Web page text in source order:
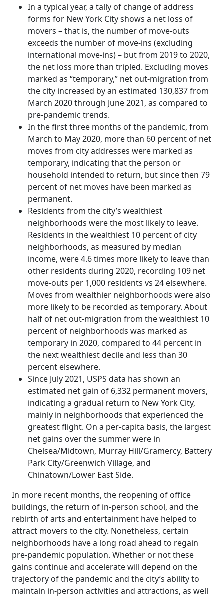
In a typical year, a tally of change of address
forms for New York City shows a net loss of
movers – that is, the number of move-outs
exceeds the number of move-ins (excluding
international move-ins) – but from 2019 to 2020,
the net loss more than tripled. Excluding moves
marked as “temporary,” net out-migration from
the city increased by an estimated 130,837 from
March 2020 through June 2021, as compared to
pre-pandemic trends.
In the first three months of the pandemic, from
March to May 2020, more than 60 percent of net
moves from city addresses were marked as
temporary, indicating that the person or
household intended to return, but since then 79
percent of net moves have been marked as
permanent.
Residents from the city’s wealthiest
neighborhoods were the most likely to leave.
Residents in the wealthiest 10 percent of city
neighborhoods, as measured by median
income, were 4.6 times more likely to leave than
other residents during 2020, recording 109 net
move-outs per 1,000 residents vs 24 elsewhere.
Moves from wealthier neighborhoods were also
more likely to be recorded as temporary. About
half of net out-migration from the wealthiest 10
percent of neighborhoods was marked as
temporary in 2020, compared to 44 percent in
the next wealthiest decile and less than 30
percent elsewhere.
Since July 2021, USPS data has shown an
estimated net gain of 6,332 permanent movers,
indicating a gradual return to New York City,
mainly in neighborhoods that experienced the
greatest flight. On a per-capita basis, the largest
net gains over the summer were in
Chelsea/Midtown, Murray Hill/Gramercy, Battery
Park City/Greenwich Village, and
Chinatown/Lower East Side.
In more recent months, the reopening of office
buildings, the return of in-person school, and the
rebirth of arts and entertainment have helped to
attract movers to the city. Nonetheless, certain
neighborhoods have a long road ahead to regain
pre-pandemic population. Whether or not these
gains continue and accelerate will depend on the
trajectory of the pandemic and the city’s ability to
maintain in-person activities and attractions, as well